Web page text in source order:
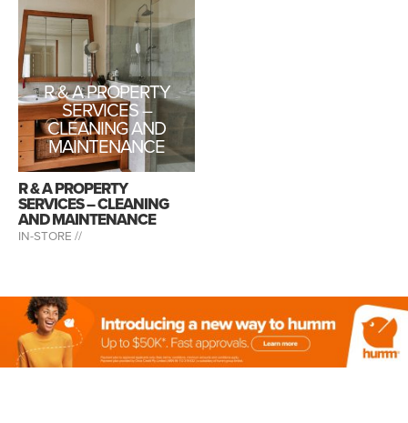
R & A PROPERTY
SERVICES –
CLEANING AND
MAINTENANCE
R & A PROPERTY
SERVICES – CLEANING
AND MAINTENANCE
IN-STORE //